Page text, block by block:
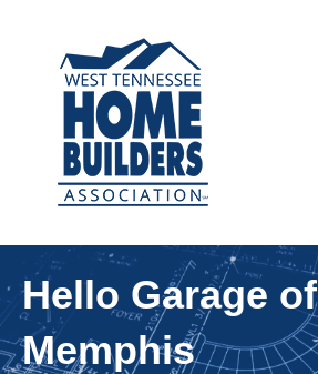
Hello Garage of
Memphis